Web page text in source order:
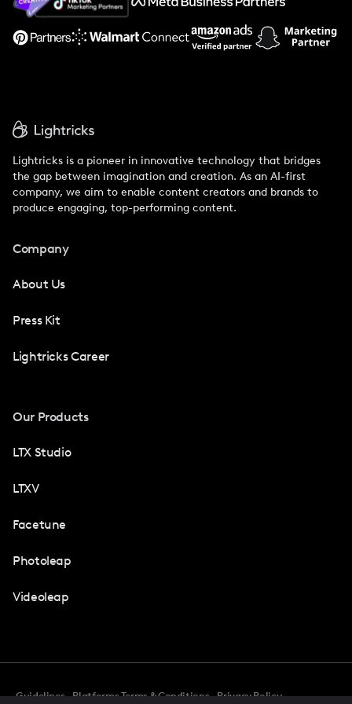
Support
Lightricks is a pioneer in innovative technology that bridges
the gap between imagination and creation. As an AI-first
company, we aim to enable content creators and brands to
produce engaging, top-performing content.
Company
About Us
Press Kit
Lightricks Career
Our Products
LTX Studio
LTXV
Facetune
Photoleap
Videoleap
Guidelines Platforms Terms & Conditions Privacy Policy